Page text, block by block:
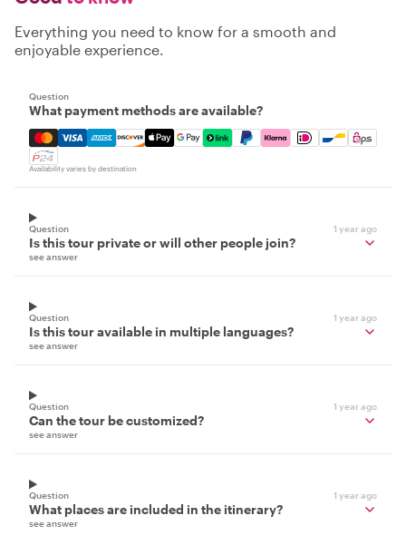
Everything you need to know for a smooth and
enjoyable experience.
Question
What payment methods are available?
Mastercard, Visa, Amex, Discover, Apple Pay, Google
Availability varies by destination
Question 1 year ago
Is this tour private or will other people join?
see answer
Question 1 year ago
Is this tour available in multiple languages?
see answer
Question 1 year ago
Can the tour be customized?
see answer
Question 1 year ago
What places are included in the itinerary?
see answer